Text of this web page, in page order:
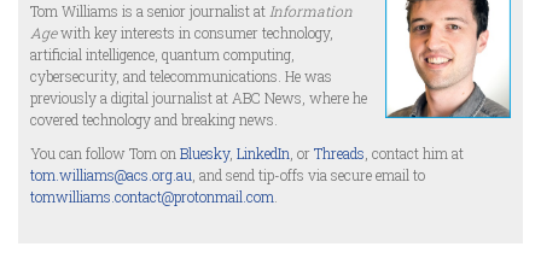
Tom Williams is a senior journalist at Information
Agewith key interests in consumer technology,
artificial intelligence, quantum computing,
cybersecurity, and telecommunications. He was
previously a digital journalist at ABC News, where he
covered technology and breaking news.
You can follow Tom on Bluesky, LinkedIn , orThreads , contact him at
tom.williams@acs.org.au , and send tip-offs via secure email to
tomwilliams.contact@protonmail.com